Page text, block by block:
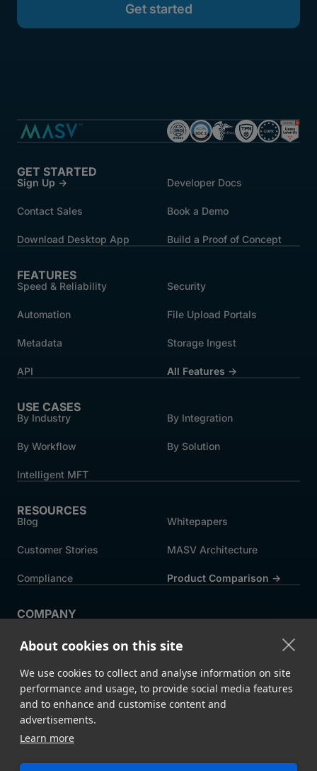
About cookies on this site
We use cookies to collect and analyse information on site
performance and usage, to provide social media features
and to enhance and customise content and
advertisements.
Learn more
GET STARTED
Sign Up → Developer Docs
Contact Sales Book a Demo
Download Desktop App Build a Proof of Concept
FEATURES
Speed & Reliability Security
Automation File Upload Portals
Metadata Storage Ingest
API All Features →
USE CASES
By Industry By Integration
By Workflow By Solution
Intelligent MFT
RESOURCES
Blog Whitepapers
Customer Stories MASV Architecture
Compliance Product Comparison ->
COMPANY
Careers News
Press
Partners
Legal